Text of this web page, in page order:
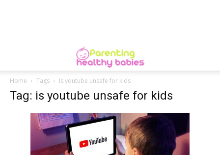
Home Tags Is youtube unsafe for kids
Tag: is youtube unsafe for kids